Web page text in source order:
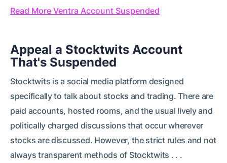
Read More Ventra Account Suspended
Appeal a Stocktwits Account
That's Suspended
Stocktwits is a social media platform designed
specifically to talk about stocks and trading. There are
paid accounts, hosted rooms, and the usual lively and
politically charged discussions that occur wherever
stocks are discussed. However, the strict rules and not
always transparent methods of Stocktwits . . .